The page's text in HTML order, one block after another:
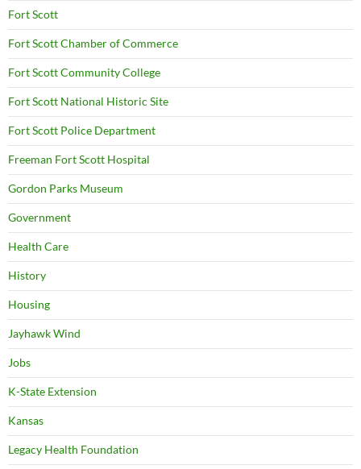
Fort Scott
Fort Scott Chamber of Commerce
Fort Scott Community College
Fort Scott National Historic Site
Fort Scott Police Department
Freeman Fort Scott Hospital
Gordon Parks Museum
Government
Health Care
History
Housing
Jayhawk Wind
Jobs
K-State Extension
Kansas
Legacy Health Foundation